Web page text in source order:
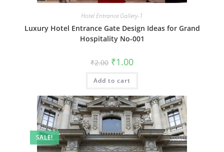
Hotel Entrance Gallery-1
Luxury Hotel Entrance Gate Design Ideas for Grand
Hospitality No-001
₹2.00 Original
price
was:
₹2.00.
₹1.00Current
is:
Add to cart
SALE!